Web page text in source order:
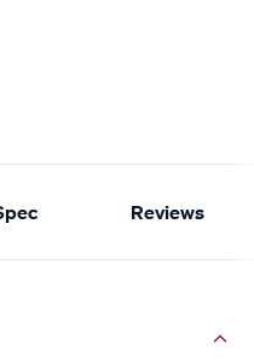
Reviews